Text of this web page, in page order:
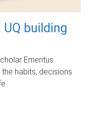
building
Emeritus
habits, decisions